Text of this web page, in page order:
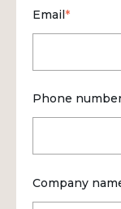
Email*
Phone
Company